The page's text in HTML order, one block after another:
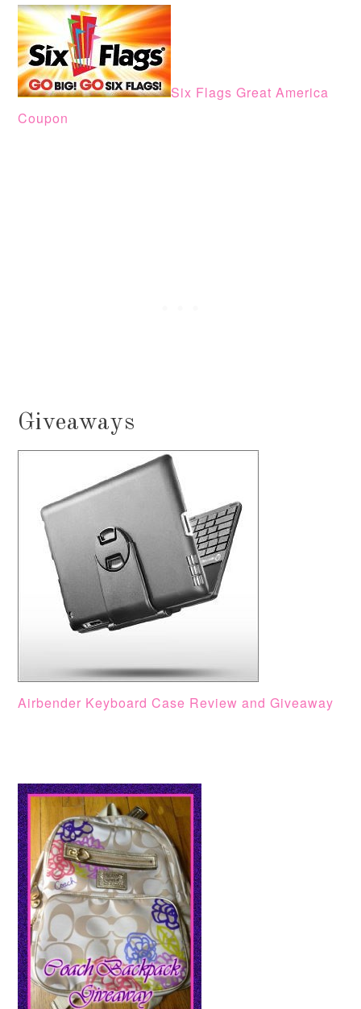
Six Flags Great America
Coupon
Giveaways
Airbender Keyboard Case Review and Giveaway